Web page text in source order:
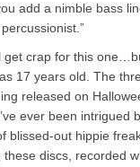
add a nimble bass
get crap for this
17 years old. The
released on
ever been
blissed-out hippie
these discs, recorded